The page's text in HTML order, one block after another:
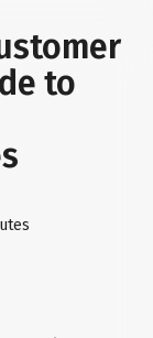
to